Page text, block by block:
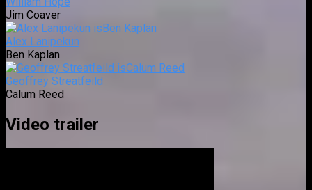
Jim Coaver
Alex Lanipekun
Ben Kaplan
Geoffrey Streatfeild
Calum Reed
Video trailer